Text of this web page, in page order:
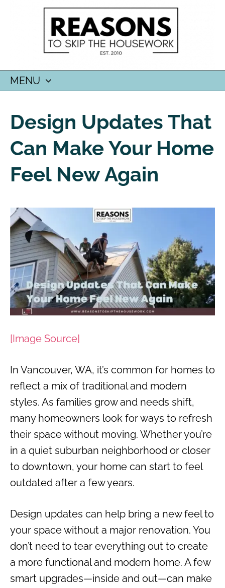
MENU
CONTENT
Design Updates That
Can Make Your Home
Feel New Again
[Image Source]
In Vancouver, WA, it’s common for homes to
reflect a mix of traditional and modern
styles. As families grow and needs shift,
many homeowners look for ways to refresh
their space without moving. Whether you’re
in a quiet suburban neighborhood or closer
to downtown, your home can start to feel
outdated after a few years.
Design updates can help bring a new feel to
your space without a major renovation. You
don’t need to tear everything out to create
a more functional and modern home. A few
smart upgrades—inside and out—can make